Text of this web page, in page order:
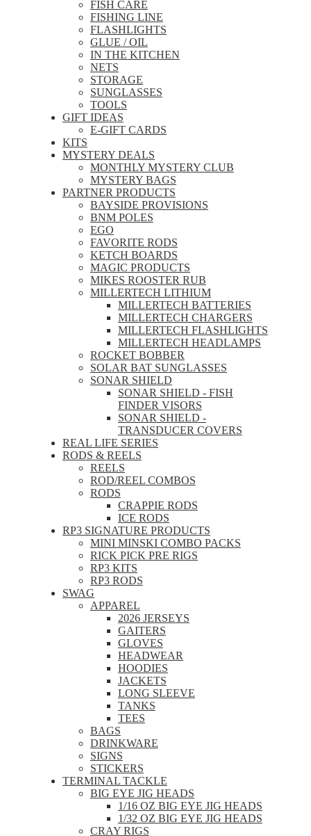
FISH CARE
FISHING LINE
FLASHLIGHTS
GLUE / OIL
IN THE KITCHEN
NETS
STORAGE
SUNGLASSES
TOOLS
GIFT IDEAS
E-GIFT CARDS
KITS
MYSTERY DEALS
MONTHLY MYSTERY CLUB
MYSTERY BAGS
PARTNER PRODUCTS
BAYSIDE PROVISIONS
BNM POLES
EGO
FAVORITE RODS
KETCH BOARDS
MAGIC PRODUCTS
MIKES ROOSTER RUB
MILLERTECH LITHIUM
MILLERTECH BATTERIES
MILLERTECH CHARGERS
MILLERTECH FLASHLIGHTS
MILLERTECH HEADLAMPS
ROCKET BOBBER
SOLAR BAT SUNGLASSES
SONAR SHIELD
SONAR SHIELD - FISH
FINDER VISORS
SONAR SHIELD -
TRANSDUCER COVERS
REAL LIFE SERIES
RODS & REELS
REELS
ROD/REEL COMBOS
RODS
CRAPPIE RODS
ICE RODS
RP3 SIGNATURE PRODUCTS
MINI MINSKI COMBO PACKS
RICK PICK PRE RIGS
RP3 KITS
RP3 RODS
SWAG
APPAREL
2026 JERSEYS
GAITERS
GLOVES
HEADWEAR
HOODIES
JACKETS
LONG SLEEVE
TANKS
TEES
BAGS
DRINKWARE
SIGNS
STICKERS
TERMINAL TACKLE
BIG EYE JIG HEADS
1/16 OZ BIG EYE JIG HEADS
1/32 OZ BIG EYE JIG HEADS
CRAY RIGS